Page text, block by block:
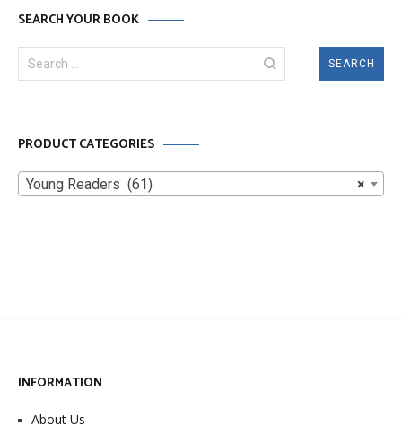
SEARCH YOUR BOOK
Search
for:
PRODUCT CATEGORIES
×
Young Readers (61)
INFORMATION
About Us